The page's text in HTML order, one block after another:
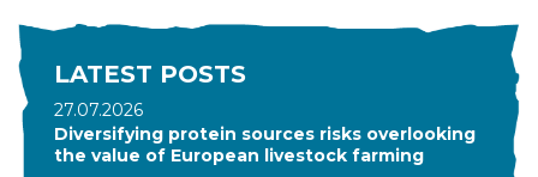
LATEST POSTS
27.07.2026
Diversifying protein sources risks overlooking
the value of European livestock farming